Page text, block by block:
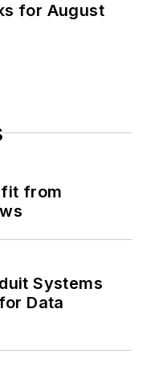
for August
from
Systems
Data